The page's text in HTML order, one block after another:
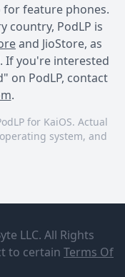
for feature phones.
country, PodLP is
and JioStore, as
. If you're interested
on PodLP, contact
.
for KaiOS. Actual
system, and
LLC. All Rights
to certain Terms Of